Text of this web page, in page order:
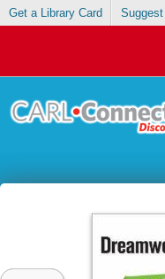
Get a Library Card